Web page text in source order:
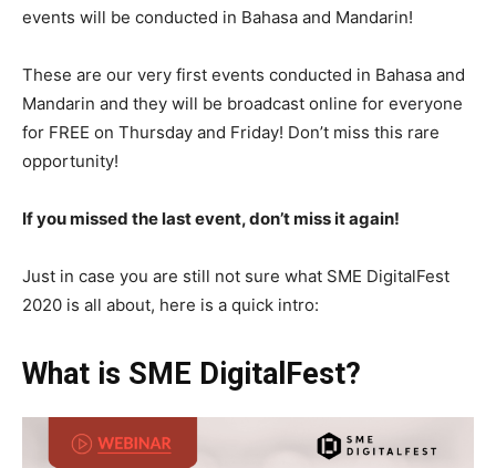
events will be conducted in Bahasa and Mandarin!
These are our very first events conducted in Bahasa and
Mandarin and they will be broadcast online for everyone
for FREE on Thursday and Friday! Don’t miss this rare
opportunity!
If you missed the last event, don’t miss it again!
Just in case you are still not sure what SME DigitalFest
2020 is all about, here is a quick intro:
What is SME DigitalFest?